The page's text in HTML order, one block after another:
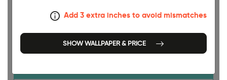
SizeAdd 3 extra inches to avoid mismatches
SHOW WALLPAPER & PRICE